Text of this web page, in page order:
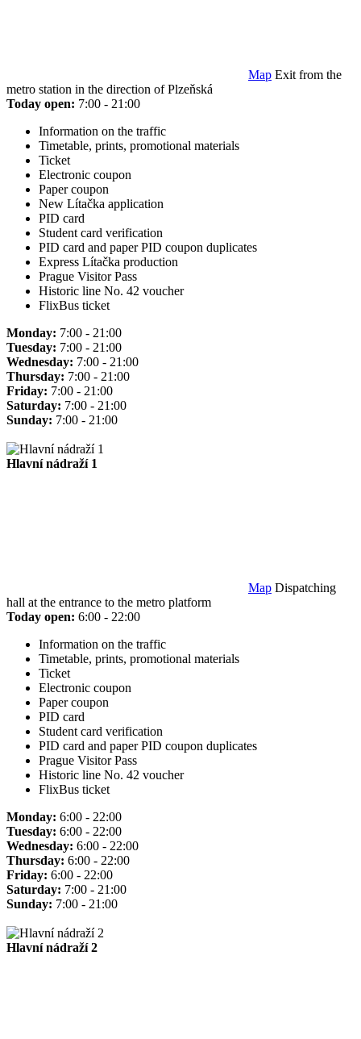
Map Exit from the
metro station in the direction of Plzeňská
Today open: 7:00 - 21:00
Information on the traffic
Timetable, prints, promotional materials
Ticket
Electronic coupon
Paper coupon
New Lítačka application
PID card
Student card verification
PID card and paper PID coupon duplicates
Express Lítačka production
Prague Visitor Pass
Historic line No. 42 voucher
FlixBus ticket
Monday: 7:00 - 21:00
Tuesday: 7:00 - 21:00
Wednesday: 7:00 - 21:00
Thursday: 7:00 - 21:00
Friday: 7:00 - 21:00
Saturday: 7:00 - 21:00
Sunday: 7:00 - 21:00
Hlavní nádraží 1
Map Dispatching
hall at the entrance to the metro platform
Today open: 6:00 - 22:00
Information on the traffic
Timetable, prints, promotional materials
Ticket
Electronic coupon
Paper coupon
PID card
Student card verification
PID card and paper PID coupon duplicates
Prague Visitor Pass
Historic line No. 42 voucher
FlixBus ticket
Monday: 6:00 - 22:00
Tuesday: 6:00 - 22:00
Wednesday: 6:00 - 22:00
Thursday: 6:00 - 22:00
Friday: 6:00 - 22:00
Saturday: 7:00 - 21:00
Sunday: 7:00 - 21:00
Hlavní nádraží 2